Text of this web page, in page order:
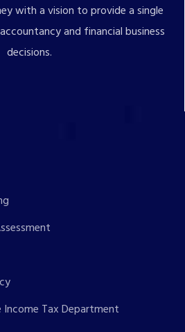
with a vision to provide a single
and financial business
decisions.
Tax Department